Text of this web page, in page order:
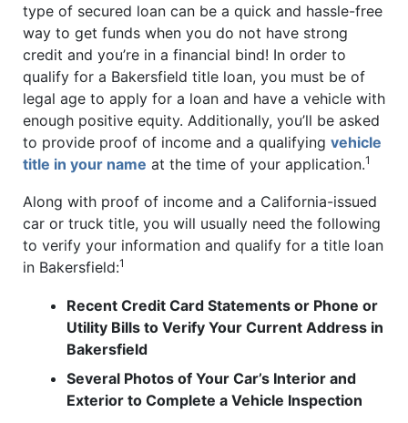
type of secured loan can be a quick and hassle-free
way to get funds when you do not have strong
credit and you’re in a financial bind! In order to
qualify for a Bakersfield title loan, you must be of
legal age to apply for a loan and have a vehicle with
enough positive equity. Additionally, you’ll be asked
to provide proof of income and a qualifying vehicle
title in your name at the time of your application.1
Along with proof of income and a California-issued
car or truck title, you will usually need the following
to verify your information and qualify for a title loan
in Bakersfield:1
Recent Credit Card Statements or Phone or
Utility Bills to Verify Your Current Address in
Bakersfield
Several Photos of Your Car’s Interior and
Exterior to Complete a Vehicle Inspection